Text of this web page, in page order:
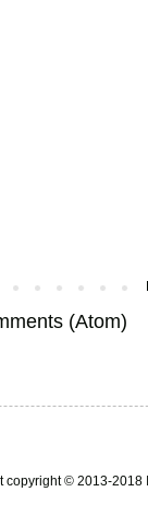
(Atom)
copyright © 2013-2018